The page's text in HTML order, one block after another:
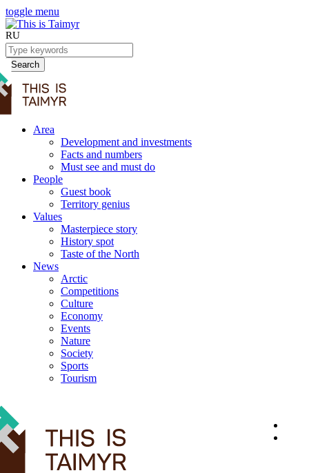
toggle menu
RU
Search
Area
Development and investments
Facts and numbers
Must see and must do
People
Guest book
Territory genius
Values
Masterpiece story
History spot
Taste of the North
News
Arctic
Competitions
Culture
Economy
Events
Nature
Society
Sports
Tourism